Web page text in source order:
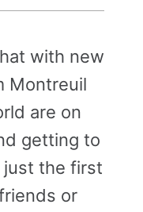
with new
Montreuil
are on
getting to
just the first
or